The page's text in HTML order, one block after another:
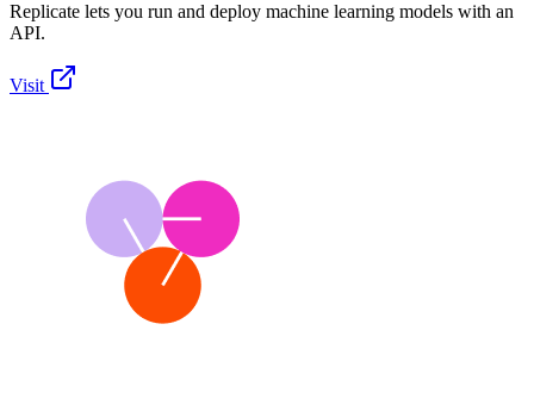
Replicate lets you run and deploy machine learning models with an
API.
Visit